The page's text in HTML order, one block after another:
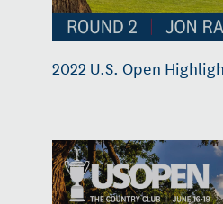
2022 U.S. Open